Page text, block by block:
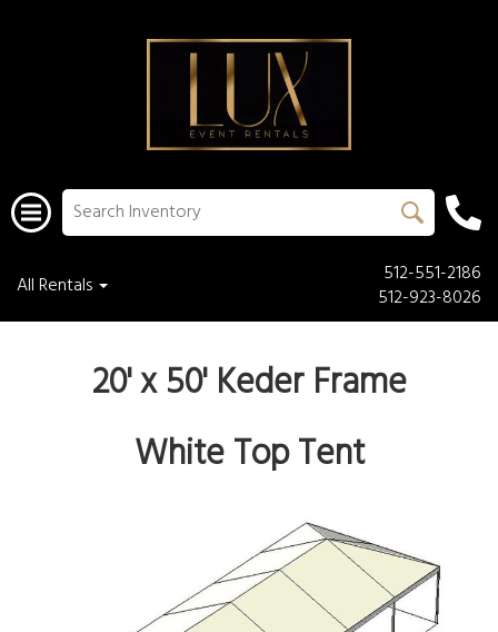
All Rentals
512-551-2186
512-923-8026
20' x 50' Keder Frame
White Top Tent